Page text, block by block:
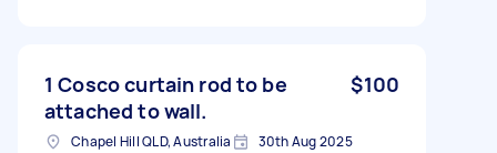
1 Cosco curtain rod to be
attached to wall.
$100
Chapel Hill QLD, Australia 30th Aug 2025